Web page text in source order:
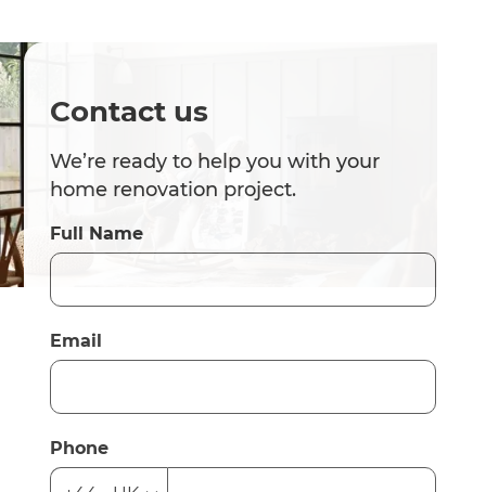
Contact us
We’re ready to help you with your
home renovation project.
Full Name
Email
Phone